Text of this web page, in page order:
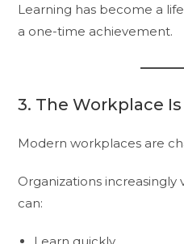
Learning has become a
a one-time achievement.
3. The Workplace
Modern workplaces are
Organizations
can: